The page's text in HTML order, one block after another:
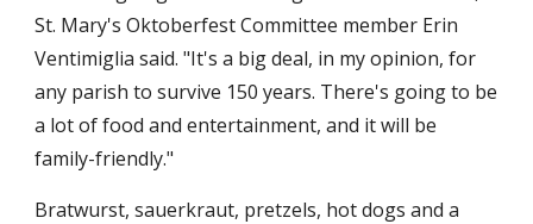
St. Mary's Oktoberfest Committee member Erin
Ventimiglia said. "It's a big deal, in my opinion, for
any parish to survive 150 years. There's going to be
a lot of food and entertainment, and it will be
family-friendly."
Bratwurst, sauerkraut, pretzels, hot dogs and a